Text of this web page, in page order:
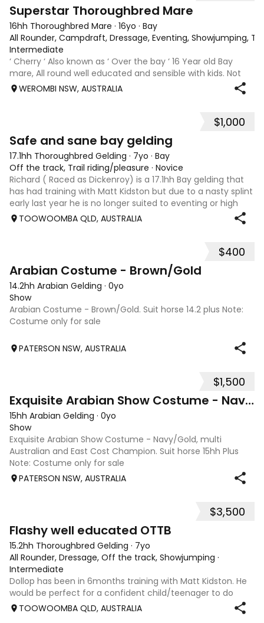
Superstar Thoroughbred Mare
16hh Thoroughbred Mare · 16yo · Bay
All Rounder, Campdraft, Dressage, Eventing, Showjumping,
Intermediate
‘ Cherry ‘ Also known as ‘ Over the bay ‘ 16 Year old Bay
mare, All round well educated and sensible with kids. Not
marey or fussy. 5th Overall but HC in the 70cm in ‘24.
Jumping up to 80. Went XC in ‘24 jumped all 60 fences as
WEROMBI NSW, AUSTRALIA
$1,000
Safe and sane bay gelding
17.1hh Thoroughbred Gelding · 7yo · Bay
Off the track, Trail riding/pleasure · Novice
Richard ( Raced as Dickenroy) is a 17.1hh Bay gelding that
has had training with Matt Kidston but due to a nasty splint
early last year he is no longer suited to eventing or high
level jumping. Alot of agitees have taken him out and
TOOWOOMBA QLD, AUSTRALIA
$400
Arabian Costume - Brown/Gold
14.2hh Arabian Gelding · 0yo
Show
Arabian Costume - Brown/Gold. Suit horse 14.2 plus Note:
Costume only for sale
PATERSON NSW, AUSTRALIA
$1,500
Exquisite Arabian Show Costume - Navy/Gold
15hh Arabian Gelding · 0yo
Show
Exquisite Arabian Show Costume - Navy/Gold, multi
Australian and East Cost Champion. Suit horse 15hh Plus
Note: Costume only for sale
PATERSON NSW, AUSTRALIA
$3,500
Flashy well educated OTTB
15.2hh Thoroughbred Gelding · 7yo
All Rounder, Dressage, Off the track, Showjumping ·
Intermediate
Dollop has been in 6months training with Matt Kidston. He
would be perfect for a confident child/teenager to do
interschool with or a confident amateur wanting to a great
quality horse. Price is negotiable home is not. I have plenty
TOOWOOMBA QLD, AUSTRALIA